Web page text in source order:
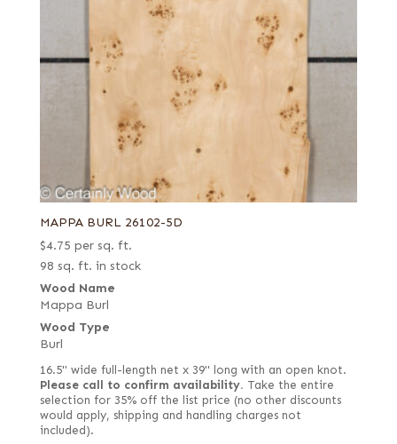
MAPPA BURL 26102-5D
$4.75 per sq. ft.
98 sq. ft. in stock
Wood Name
Mappa Burl
Wood Type
Burl
16.5" wide full-length net x 39" long with an open knot.
Please call to confirm availability. Take the entire
selection for 35% off the list price (no other discounts
would apply, shipping and handling charges not
included).